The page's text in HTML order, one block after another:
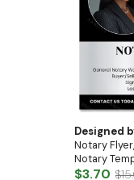
Designed
Notary
Notary
Service
$3.70